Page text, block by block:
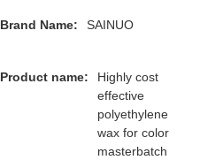
Brand Name: SAINUO
Product name:
Highly cost
effective
polyethylene
wax for color
masterbatch